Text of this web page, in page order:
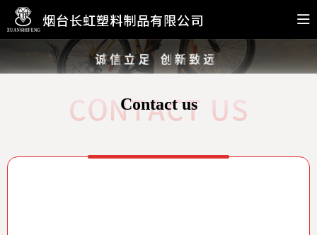
Contact us